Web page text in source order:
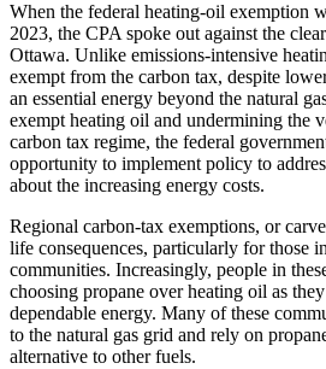
When the federal heating-oil exemption
2023, the CPA spoke out against the
Ottawa. Unlike emissions-intensive
exempt from the carbon tax, despite
an essential energy beyond the natural
exempt heating oil and undermining the
carbon tax regime, the federal
opportunity to implement policy to
about the increasing energy costs.
Regional carbon-tax exemptions, or
life consequences, particularly for those
communities. Increasingly, people in
choosing propane over heating oil as
dependable energy. Many of these
to the natural gas grid and rely on
alternative to other fuels.